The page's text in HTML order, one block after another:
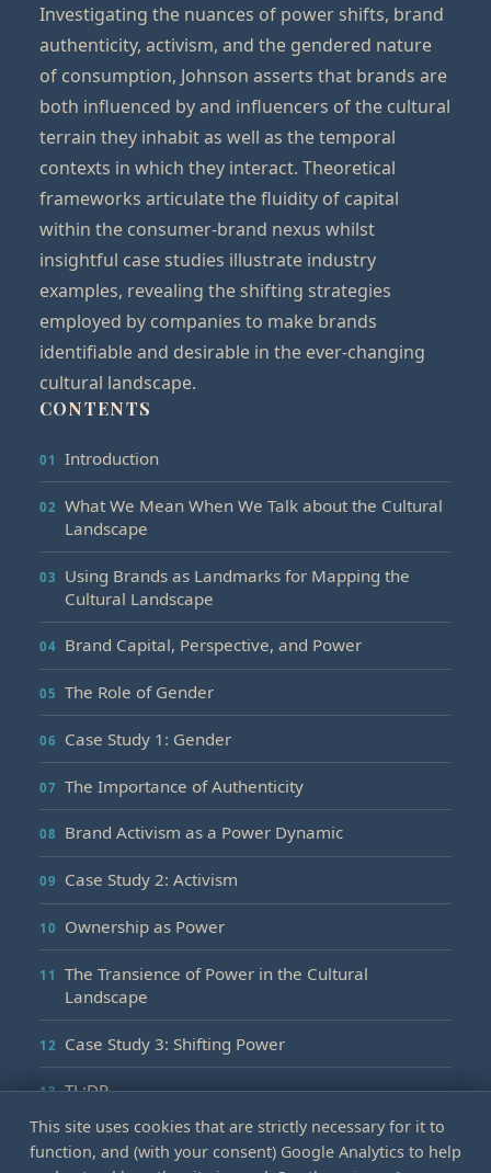
Investigating the nuances of power shifts, brand
authenticity, activism, and the gendered nature
of consumption, Johnson asserts that brands are
both influenced by and influencers of the cultural
terrain they inhabit as well as the temporal
contexts in which they interact. Theoretical
frameworks articulate the fluidity of capital
within the consumer-brand nexus whilst
insightful case studies illustrate industry
examples, revealing the shifting strategies
employed by companies to make brands
identifiable and desirable in the ever-changing
cultural landscape.
CONTENTS
Introduction
What We Mean When We Talk about the Cultural
Landscape
Using Brands as Landmarks for Mapping the
Cultural Landscape
Brand Capital, Perspective, and Power
The Role of Gender
Case Study 1: Gender
The Importance of Authenticity
Brand Activism as a Power Dynamic
Case Study 2: Activism
Ownership as Power
The Transience of Power in the Cultural
Landscape
Case Study 3: Shifting Power
TL;DR
This site uses cookies that are strictly necessary for it to
function, and (with your consent) Google Analytics to help